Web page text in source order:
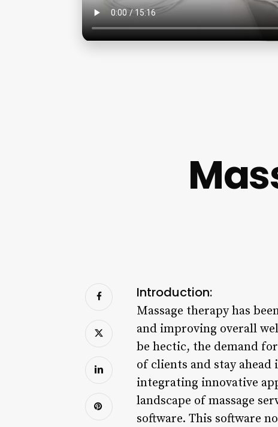
Introduction:
Massage therapy has
and improving overall
be hectic, the demand
of clients and stay ahead
integrating innovative
landscape of massage
software. This software